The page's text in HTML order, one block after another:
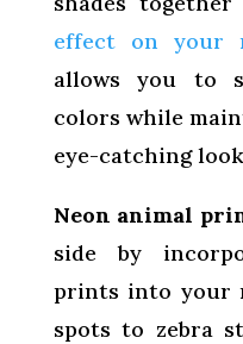
effect on your
allows you to
colors while
eye-catching
Neon animal
side by
prints into your
spots to zebra